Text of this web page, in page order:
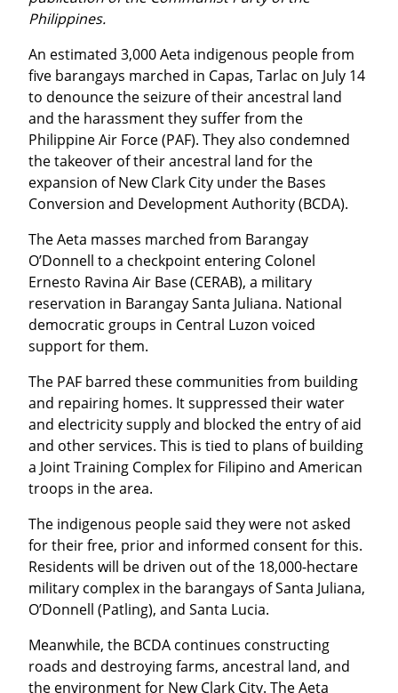
Philippines.
An estimated 3,000 Aeta indigenous people from
five barangays marched in Capas, Tarlac on July 14
to denounce the seizure of their ancestral land
and the harassment they suffer from the
Philippine Air Force (PAF). They also condemned
the takeover of their ancestral land for the
expansion of New Clark City under the Bases
Conversion and Development Authority (BCDA).
The Aeta masses marched from Barangay
O’Donnell to a checkpoint entering Colonel
Ernesto Ravina Air Base (CERAB), a military
reservation in Barangay Santa Juliana. National
democratic groups in Central Luzon voiced
support for them.
The PAF barred these communities from building
and repairing homes. It suppressed their water
and electricity supply and blocked the entry of aid
and other services. This is tied to plans of building
a Joint Training Complex for Filipino and American
troops in the area.
The indigenous people said they were not asked
for their free, prior and informed consent for this.
Residents will be driven out of the 18,000-hectare
military complex in the barangays of Santa Juliana,
O’Donnell (Patling), and Santa Lucia.
Meanwhile, the BCDA continues constructing
roads and destroying farms, ancestral land, and
the environment for New Clark City. The Aeta